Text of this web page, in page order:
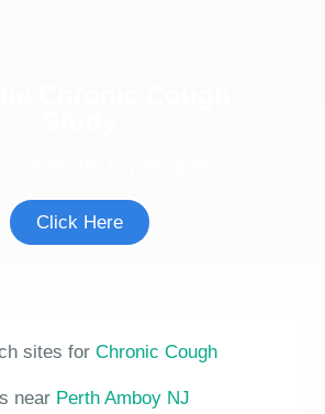
Click Here
sites for Chronic Cough
near Perth Amboy NJ